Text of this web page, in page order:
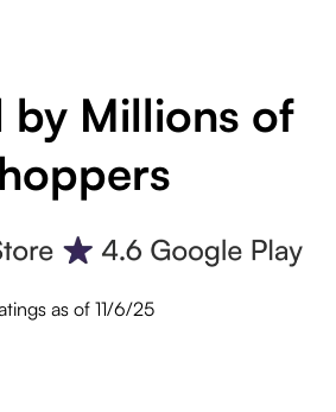
by Millions of
as of 11/6/25